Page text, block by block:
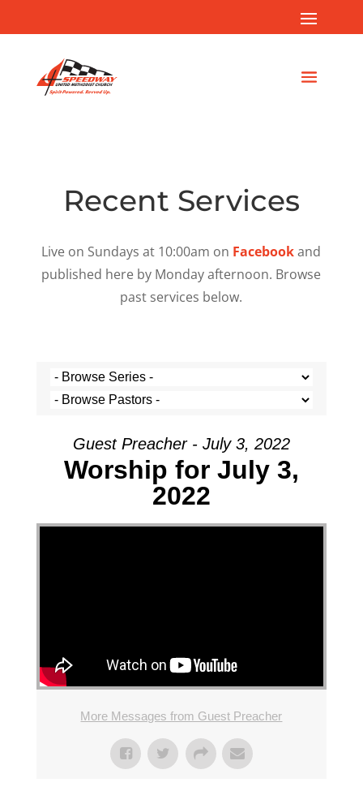
Recent Services
Live on Sundays at 10:00am on Facebookand
published here by Monday afternoon. Browse
past services below.
Guest Preacher - July 3, 2022
Worship for July 3,
2022
More Messages from Guest Preacher